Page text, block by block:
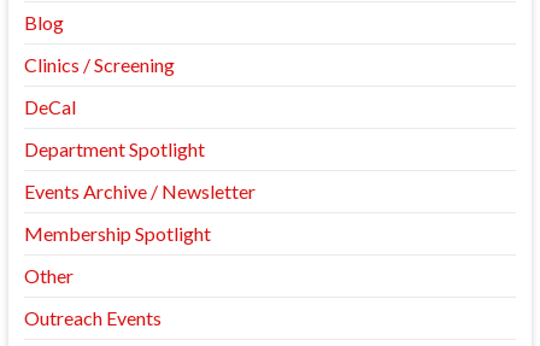
Blog
Clinics / Screening
DeCal
Department Spotlight
Events Archive / Newsletter
Membership Spotlight
Other
Outreach Events